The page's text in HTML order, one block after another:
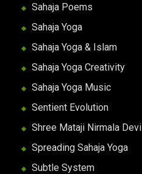
Sahaja Poems
Sahaja Yoga
Sahaja Yoga & Islam
Sahaja Yoga Creativity
Sahaja Yoga Music
Sentient Evolution
Shree Mataji Nirmala Devi
Spreading Sahaja Yoga
Subtle System